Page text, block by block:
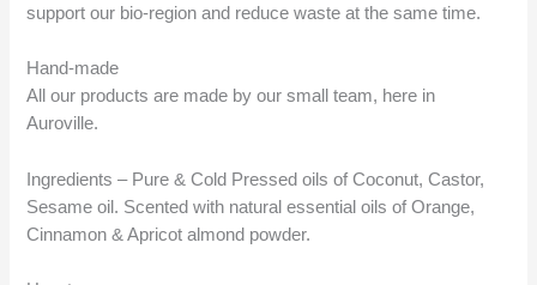
support our bio-region and reduce waste at the same time.
Hand-made
All our products are made by our small team, here in
Auroville.
Ingredients – Pure & Cold Pressed oils of Coconut, Castor,
Sesame oil. Scented with natural essential oils of Orange,
Cinnamon & Apricot almond powder.